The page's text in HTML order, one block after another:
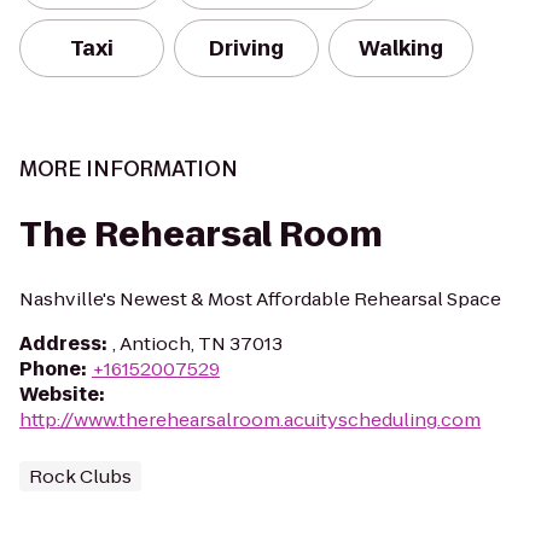
Taxi Driving Walking
MORE INFORMATION
The Rehearsal Room
Nashville's Newest & Most Affordable Rehearsal Space
Address: , Antioch, TN 37013
Phone: +16152007529
Website:
http://www.therehearsalroom.acuityscheduling.com
Rock Clubs